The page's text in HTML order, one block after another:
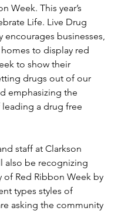
Week. This year’s
Life. Live Drug
encourages businesses,
to display red
to show their
drugs out of our
emphasizing the
a drug free
staff at Clarkson
also be recognizing
of Red Ribbon Week by
types styles of
asking the community